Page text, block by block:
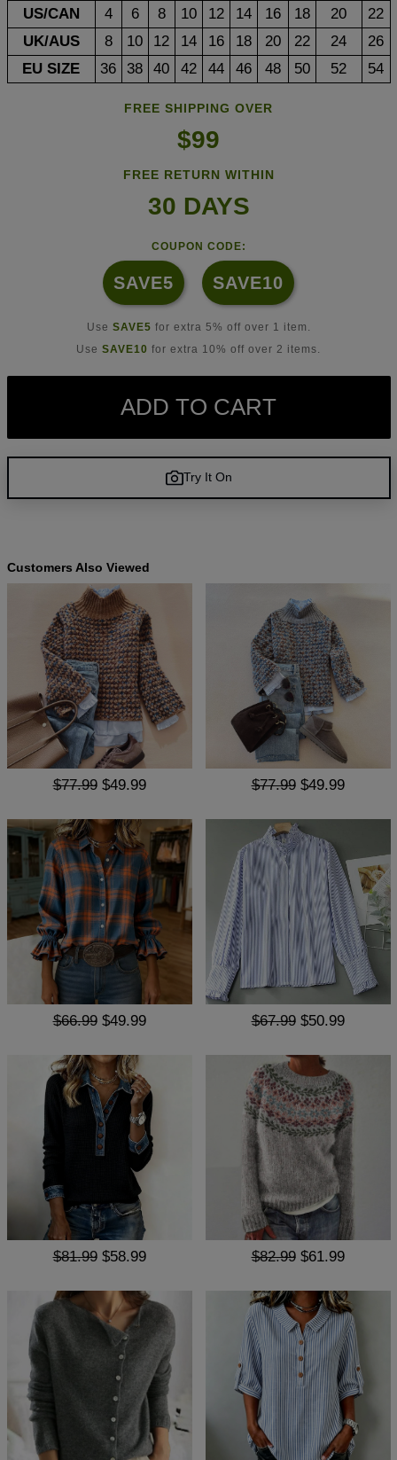
US/CAN
4 6 8 10 12 14 16 18 20
22
UK/AUS
8 10 12 14 16 18 20 22 24
26
EU SIZE
36 38 40 42 44 46 48 50 52 54
FREE SHIPPING OVER
$99
FREE RETURN WITHIN
30 DAYS
COUPON CODE:
SAVE5 SAVE10
Use SAVE5 for extra 5% off over 1 item.
Use SAVE10 for extra 10% off over 2 items.
ADD TO CART
Try It On
Customers Also Viewed
$77.99 $49.99 $77.99 $49.99
$66.99 $49.99 $67.99 $50.99
$81.99 $58.99 $82.99 $61.99